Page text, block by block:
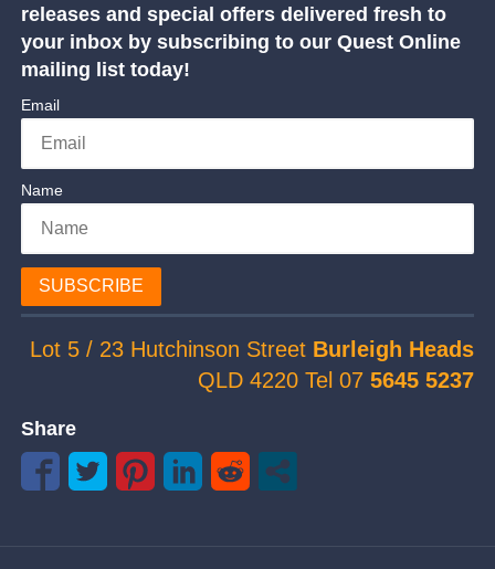
releases and special offers delivered fresh to
your inbox by subscribing to our Quest Online
mailing list today!
Email
Name
SUBSCRIBE
Lot 5 / 23 Hutchinson Street Burleigh Heads
QLD 4220 Tel 075645 5237
Share